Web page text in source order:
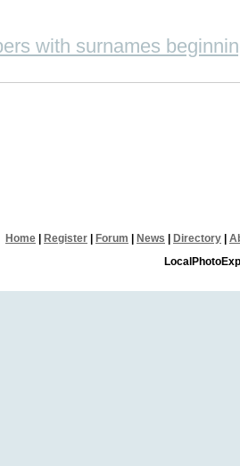
with surnames
Home Register Forum News Directory